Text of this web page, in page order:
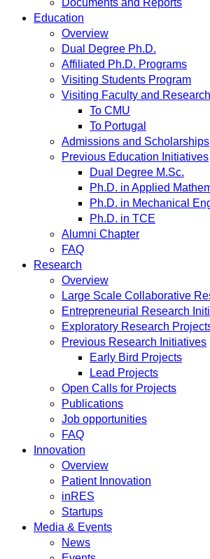
Documents and Reports
Education
Overview
Dual Degree Ph.D.
Affiliated Ph.D. Programs
Visiting Students Program
Visiting Faculty and
To CMU
To Portugal
Admissions and Scholarships
Previous Education Initiatives
Dual Degree M.Sc.
Ph.D. in Applied
Ph.D. in Mechanical
Ph.D. in TCE
Alumni Chapter
FAQ
Research
Overview
Large Scale Collaborative
Entrepreneurial Research
Exploratory Research
Previous Research Initiatives
Early Bird Projects
Lead Projects
Open Calls for Projects
Publications
Job opportunities
FAQ
Innovation
Overview
Patient Innovation
inRES
Startups
Media & Events
News